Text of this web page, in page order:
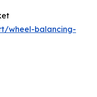
wheel-balancing-